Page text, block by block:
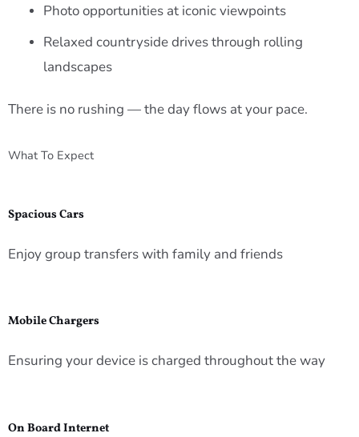
Photo opportunities at iconic viewpoints
Relaxed countryside drives through rolling
landscapes
There is no rushing — the day flows at your pace.
What To Expect
Spacious Cars
Enjoy group transfers with family and friends
Mobile Chargers
Ensuring your device is charged throughout the way
On Board Internet